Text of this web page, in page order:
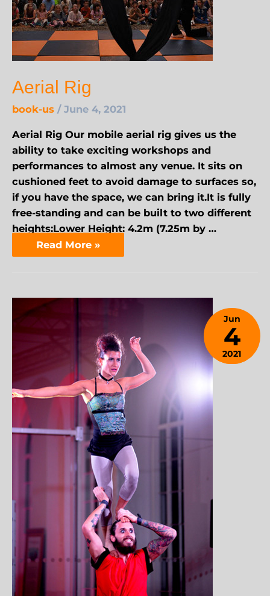
Aerial Rig
book-us / June 4, 2021
Aerial Rig Our mobile aerial rig gives us the
ability to take exciting workshops and
performances to almost any venue. It sits on
cushioned feet to avoid damage to surfaces so,
if you have the space, we can bring it.It is fully
free-standing and can be built to two different
heights:Lower Height: 4.2m (7.25m by …
Read More »
Jun
4
2021
January